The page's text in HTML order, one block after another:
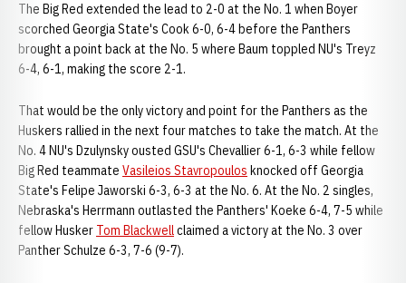
The Big Red extended the lead to 2-0 at the No. 1 when Boyer
scorched Georgia State's Cook 6-0, 6-4 before the Panthers
brought a point back at the No. 5 where Baum toppled NU's Treyz
6-4, 6-1, making the score 2-1.
That would be the only victory and point for the Panthers as the
Huskers rallied in the next four matches to take the match. At the
No. 4 NU's Dzulynsky ousted GSU's Chevallier 6-1, 6-3 while fellow
Big Red teammate Vasileios Stavropoulos knocked off Georgia
State's Felipe Jaworski 6-3, 6-3 at the No. 6. At the No. 2 singles,
Nebraska's Herrmann outlasted the Panthers' Koeke 6-4, 7-5 while
fellow Husker Tom Blackwellclaimed a victory at the No. 3 over
Panther Schulze 6-3, 7-6 (9-7).